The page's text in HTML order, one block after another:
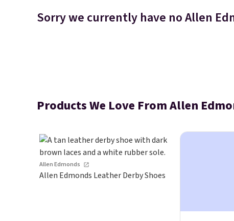
Sorry we currently have no Allen
Products We Love From Allen
Allen Edmonds
Allen Edmonds Leather Derby Shoes